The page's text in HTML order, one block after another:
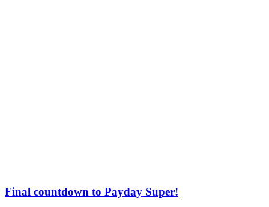
Final countdown to Payday Super!